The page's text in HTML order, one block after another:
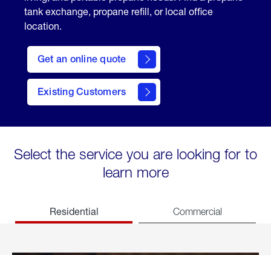
tank exchange, propane refill, or local office
location.
Get an online quote
here
to
Get a
Quote
Existing Customers
welcome
Select the service you are looking for to
learn more
Residential Commercial